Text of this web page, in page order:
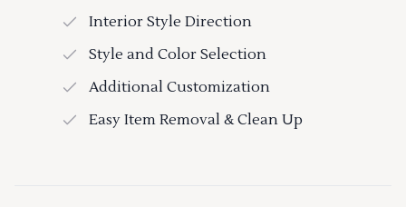
Interior Style Direction
Style and Color Selection
Additional Customization
Easy Item Removal & Clean Up